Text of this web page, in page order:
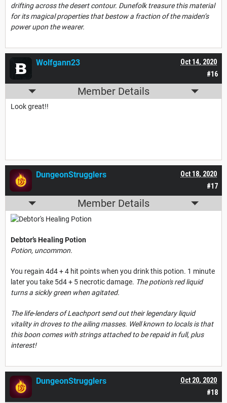
drifting across the desert contour. Dunefolk treasure this material
for its magical properties that bestow a fraction of the maiden’s
power upon the wearer.
#16
Oct 14, 2020
Wolfgann23
Member Details
Look great!!
#17
Oct 18, 2020
DungeonStrugglers
Member Details
Debtor’s Healing Potion
Potion, uncommon.
You regain 4d4 + 4 hit points when you drink this potion. 1 minute
later you take 5d4 + 5 necrotic damage. The potion's red liquid
turns a sickly green when agitated.
The life-lenders of Leachport send out their legendary liquid
vitality in droves to the ailing masses. Well known to locals is that
this boon comes with strings attached to be repaid in full, plus
interest!
#18
Oct 20, 2020
DungeonStrugglers